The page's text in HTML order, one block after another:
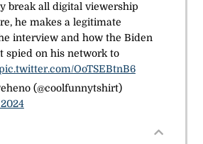
break all digital viewership
he makes a legitimate
interview and how the Biden
spied on his network to
OoTSEBtnB6
(@coolfunnytshirt)